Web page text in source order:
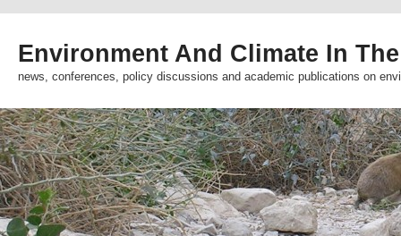
Environment And Climate In
news, conferences, policy discussions and academic publications on